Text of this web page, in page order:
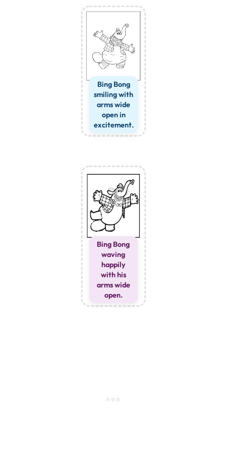
Bing Bong
smiling with
arms wide
open in
excitement.
Bing Bong
waving
happily
with his
arms wide
open.